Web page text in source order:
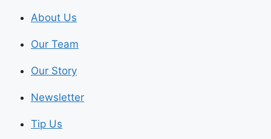
About Us
Our Team
Our Story
Newsletter
Tip Us